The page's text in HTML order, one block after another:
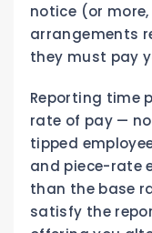
notice (or
arrangements
they must pay
Reporting time
rate of pay —
tipped
and piece-rate
than the base
satisfy the